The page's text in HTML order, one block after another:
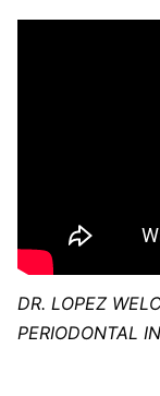
DR. LOPEZ
PERIODONTAL